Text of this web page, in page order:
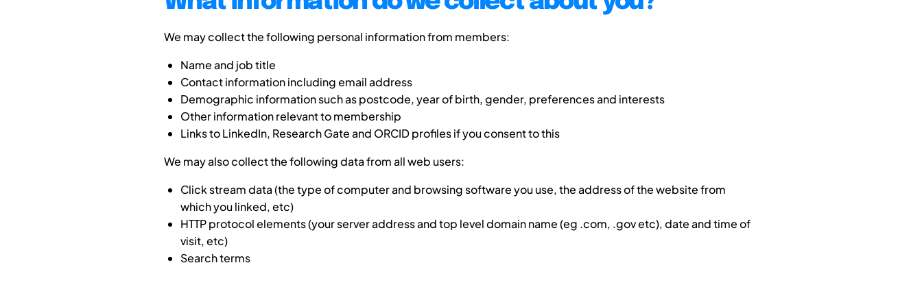
We may collect the following personal information from members:
Name and job title
Contact information including email address
Demographic information such as postcode, year of birth, gender, preferences and interests
Other information relevant to membership
Links to LinkedIn, Research Gate and ORCID profiles if you consent to this
We may also collect the following data from all web users:
Click stream data (the type of computer and browsing software you use, the address of the website from
which you linked, etc)
HTTP protocol elements (your server address and top level domain name (eg .com, .gov etc), date and time of
visit, etc)
Search terms